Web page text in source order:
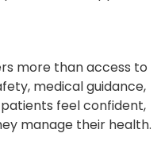
more than access to
medical guidance,
feel confident,
manage their health.